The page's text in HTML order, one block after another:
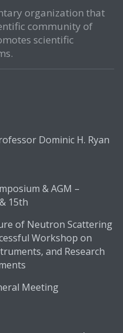
organization that
community of
scientific
Dominic H. Ryan
& AGM –
15th
of Neutron Scattering
Workshop on
and Research
Meeting